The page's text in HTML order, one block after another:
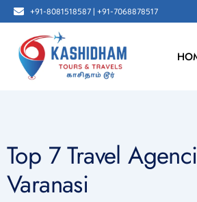
Skip
to
content
+91-8081518587 | +91-7068878517
Top 7 Travel
Varanasi